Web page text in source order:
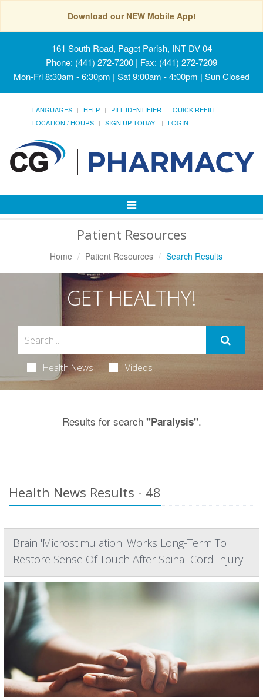
Download our NEW Mobile App!
161 South Road, Paget Parish, INT DV 04
Phone: (441) 272-7200 | Fax: (441) 272-7209
Mon-Fri 8:30am - 6:30pm | Sat 9:00am - 4:00pm | Sun Closed
LANGUAGES HELP PILL IDENTIFIER
QUICK REFILL
LOCATION / HOURS
SIGN UP TODAY! LOGIN
Toggle
Patient Resources
Home Patient Resources Search Results
GET HEALTHY!
Health News Videos
Results for search "Paralysis".
Health News Results - 48
Brain 'Microstimulation' Works Long-Term To
Restore Sense Of Touch After Spinal Cord Injury